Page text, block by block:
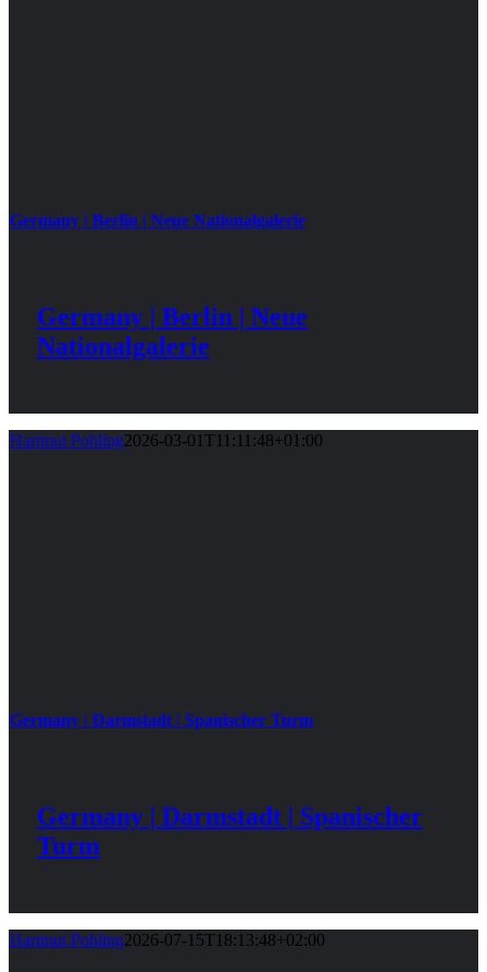
Germany | Berlin | Neue Nationalgalerie
Germany | Berlin | Neue
Nationalgalerie
Hartmut Pohling2026-03-01T11:11:48+01:00
Germany | Darmstadt | Spanischer Turm
Germany | Darmstadt | Spanischer
Turm
Hartmut Pohling2026-07-15T18:13:48+02:00